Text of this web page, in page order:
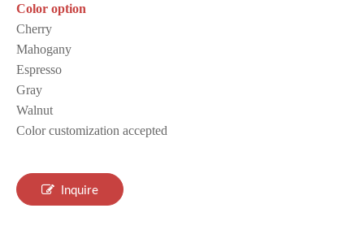
Color option
Cherry
Mahogany
Espresso
Gray
Walnut
Color customization accepted
Inquire